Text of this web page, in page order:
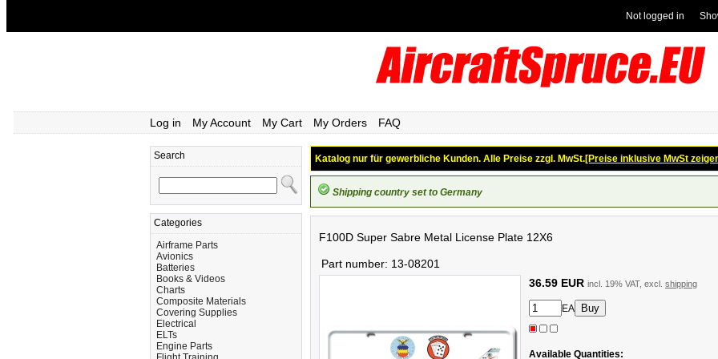
Not logged in
Log in My Account My Cart My Orders FAQ
Search
Categories
Airframe Parts
Avionics
Batteries
Books & Videos
Charts
Composite Materials
Covering Supplies
Electrical
ELTs
Engine Parts
Katalog nur für gewerbliche Kunden. Alle Preise zzgl. MwSt.[Preise inklusive MwSt
Shipping country set to Germany
F100D Super Sabre Metal License Plate 12X6
Part number: 13-08201
36.59 EUR incl. 19% VAT, excl. shipping
EA
Available Quantities: